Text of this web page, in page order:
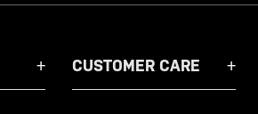
CUSTOMER CARE